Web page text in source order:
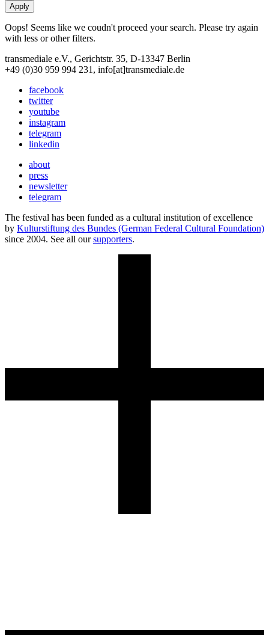
Oops! Seems like we coudn't proceed your search. Please try again
with less or other filters.
transmediale e.V., Gerichtstr. 35, D-13347 Berlin
+49 (0)30 959 994 231, info[at]transmediale.de
facebook
twitter
youtube
instagram
telegram
linkedin
about
press
newsletter
telegram
The festival has been funded as a cultural institution of excellence
by Kulturstiftung des Bundes (German Federal Cultural Foundation)
since 2004. See all oursupporters.